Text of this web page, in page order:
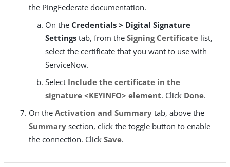
the PingFederate documentation.
On the Credentials > Digital Signature
Settings tab, from the Signing Certificate list,
select the certificate that you want to use with
ServiceNow.
Select Include the certificate in the
signature <KEYINFO> element. Click Done.
On the Activation and Summary tab, above the
Summary section, click the toggle button to enable
the connection. Click Save.